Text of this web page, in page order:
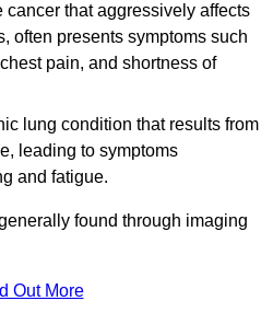
cancer that aggressively affects
often presents symptoms such
pain, and shortness of
lung condition that results from
leading to symptoms
and fatigue.
found through imaging
Out More